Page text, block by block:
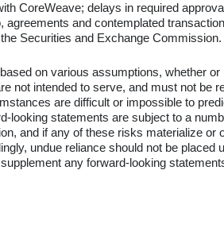
CoreWeave; delays in required
and contemplated
Securities and Exchange Commission.
on various assumptions, whether
not intended to serve, and must not be
are difficult or impossible to
statements are subject to a
and if any of these risks materialize
undue reliance should not be
any forward-looking